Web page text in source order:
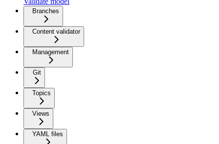
Branches
Content validator
Management
Git
Topics
Views
YAML files